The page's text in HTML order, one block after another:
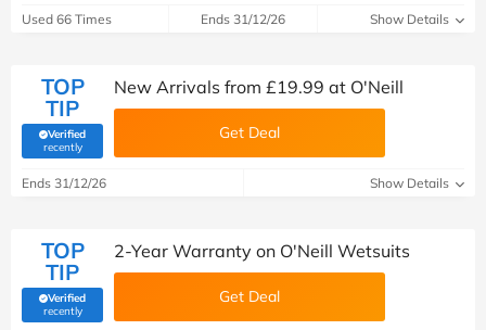
Used 66 Times Ends 31/12/26 Show Details
TOP
TIP
Verified
recently(verified by Savoo deals team)
New Arrivals from £19.99 at O'Neill
Get Deal
Ends 31/12/26 Show Details
TOP
TIP
Verified
recently(verified by Savoo deals team)
2-Year Warranty on O'Neill Wetsuits
Get Deal